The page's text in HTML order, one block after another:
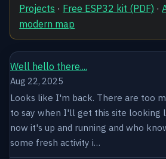
Projects · Free ESP32 kit (PDF) ·
modern map
Well hello there....
Aug 22, 2025
Looks like I'm back. There are too
to say when I'll get this site looking
now it's up and running and who
some fresh activity i…